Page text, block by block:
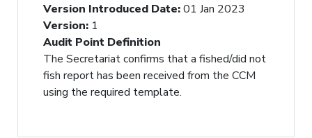
Version Introduced Date:01 Jan 2023
Version: 1
Audit Point Definition
The Secretariat confirms that a fished/did not
fish report has been received from the CCM
using the required template.